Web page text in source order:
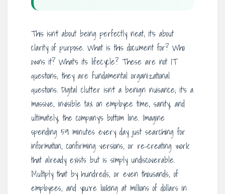
This isn’t about being perfectly neat; it’s about
clarity of purpose. What is this document for? Who
owns it? What’s its lifecycle? These are not IT
questions; they are fundamental organizational
questions. Digital clutter isn’t a benign nuisance; it’s a
massive, invisible tax on employee time, sanity, and
ultimately, the company’s bottom line. Imagine
spending 59 minutes every day just searching for
information, confirming versions, or re-creating work
that already exists but is simply undiscoverable.
Multiply that by hundreds, or even thousands, of
employees, and you’re looking at millions of dollars in